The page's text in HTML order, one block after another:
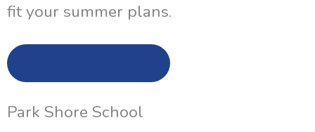
fit your summer plans.
Park Shore School